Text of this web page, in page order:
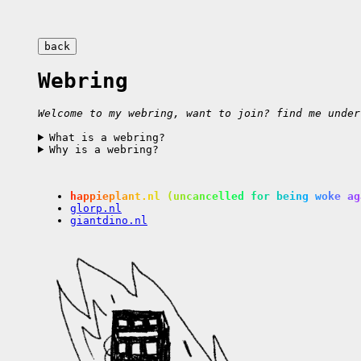
back
Webring
Welcome to my webring, want to join? find me
What is a webring?
Why is a webring?
happieplant.nl
(uncancelled for being woke
glorp.nl
giantdino.nl